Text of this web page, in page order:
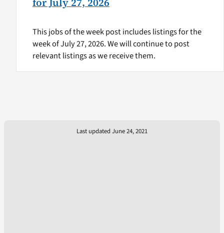
This jobs of the week post includes listings for the
week of July 27, 2026. We will continue to post
relevant listings as we receive them.
Last updated June 24, 2021